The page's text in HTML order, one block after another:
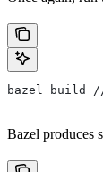
bazel build
Bazel produces